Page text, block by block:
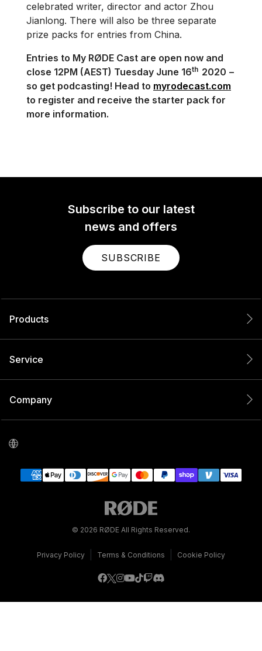
celebrated writer, director and actor Zhou
Jianlong. There will also be three separate
prize packs for entries from China.
Entries to My RØDE Cast are open now and
close 12PM (AEST) Tuesday June 16th 2020 –
so get podcasting! Head to myrodecast.com
to register and receive the starter pack for
more information.
Subscribe to our latest
news and offers
SUBSCRIBE
Products
Service
Company
© 2026 RØDE All Rights Reserved.
Privacy Policy Terms & Conditions Cookie Policy